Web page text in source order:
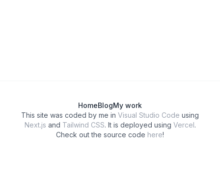
HomeBlogMy work
This site was coded by me in Visual Studio Code using
Next.js and Tailwind CSS. It is deployed using Vercel.
Check out the source code here!